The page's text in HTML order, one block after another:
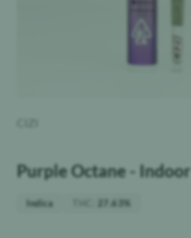
Purple Octane - Indoor
Indica 27.63%